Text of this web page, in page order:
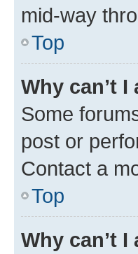
mid-way
Top
Why can’t
Some
post or
Contact a
Top
Why can’t